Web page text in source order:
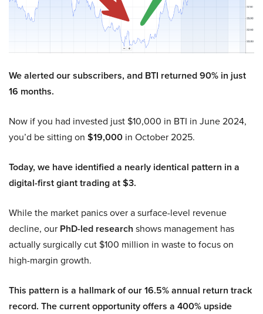
We alerted our subscribers, and BTI returned 90% in just
16 months.
Now if you had invested just $10,000 in BTI in June 2024,
you’d be sitting on $19,000 in October 2025.
Today, we have identified a nearly identical pattern in a
digital-first giant trading at $3.
While the market panics over a surface-level revenue
decline, our PhD-led research shows management has
actually surgically cut $100 million in waste to focus on
high-margin growth.
This pattern is a hallmark of our 16.5% annual return track
record. The current opportunity offers a 400% upside